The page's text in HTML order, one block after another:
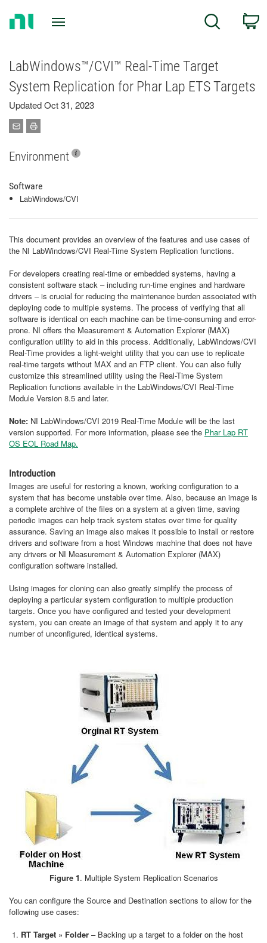
Search
LabWindows™/CVI™ Real-Time Target
System Replication for Phar Lap ETS Targets
Updated Oct 31, 2023
Environment
Software
LabWindows/CVI
This document provides an overview of the features and use cases of
the NI LabWindows/CVI Real-Time System Replication functions.
For developers creating real-time or embedded systems, having a
consistent software stack – including run-time engines and hardware
drivers – is crucial for reducing the maintenance burden associated with
deploying code to multiple systems. The process of verifying that all
software is identical on each machine can be time-consuming and error-
prone. NI offers the Measurement & Automation Explorer (MAX)
configuration utility to aid in this process. Additionally, LabWindows/CVI
Real-Time provides a light-weight utility that you can use to replicate
real-time targets without MAX and an FTP client. You can also fully
customize this streamlined utility using the Real-Time System
Replication functions available in the LabWindows/CVI Real-Time
Module Version 8.5 and later.
Note: NI LabWindows/CVI 2019 Real-Time Module will be the last
version supported. For more information, please see the Phar Lap RT
OS EOL Road Map.
Introduction
Images are useful for restoring a known, working configuration to a
system that has become unstable over time. Also, because an image is
a complete archive of the files on a system at a given time, saving
periodic images can help track system states over time for quality
assurance. Saving an image also makes it possible to install or restore
drivers and software from a host Windows machine that does not have
any drivers or NI Measurement & Automation Explorer (MAX)
configuration software installed.
Using images for cloning can also greatly simplify the process of
deploying a particular system configuration to multiple production
targets. Once you have configured and tested your development
system, you can create an image of that system and apply it to any
number of unconfigured, identical systems.
Figure 1. Multiple System Replication Scenarios
You can configure the Source and Destination sections to allow for the
following use cases:
RT Target » Folder – Backing up a target to a folder on the host